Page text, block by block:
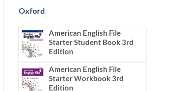
Oxford
American English File
Starter Student Book 3rd
Edition
American English File
Starter Workbook 3rd
Edition